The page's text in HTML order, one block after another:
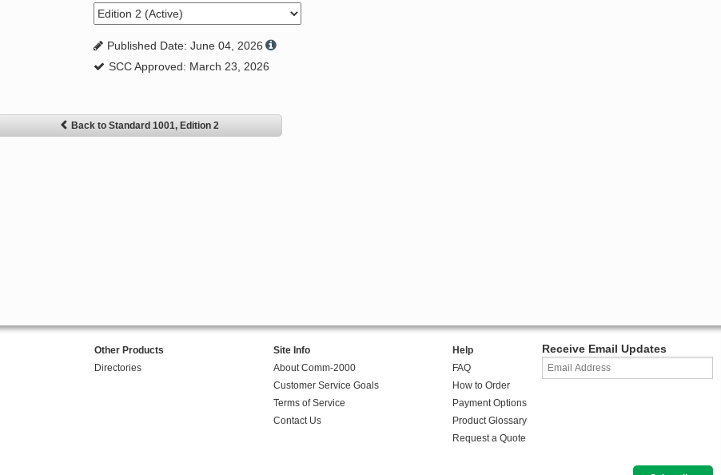
Published Date: June 04, 2026
SCC Approved: March 23, 2026
Back to Standard 1001, Edition 2
Other Products
Directories
Site Info
About Comm-2000
Customer Service Goals
Terms of Service
Contact Us
Help
FAQ
How to Order
Payment Options
Product Glossary
Request a Quote
Receive Email Updates